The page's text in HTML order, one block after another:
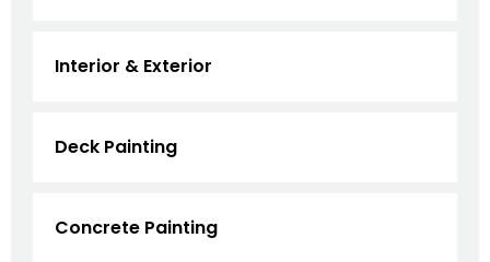
Interior & Exterior
Deck Painting
Concrete Painting